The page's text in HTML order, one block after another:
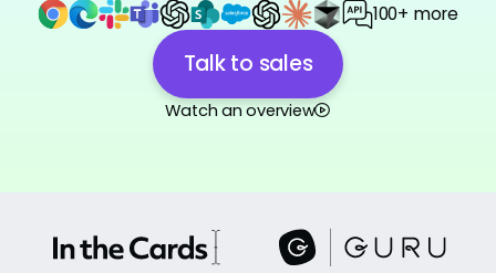
100+ more
Talk to sales
Watch an overview